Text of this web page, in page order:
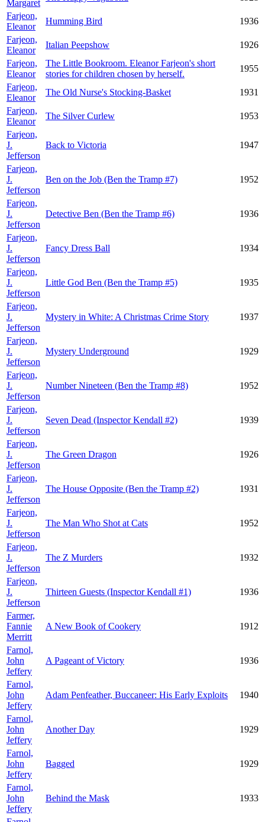
Margaret
Farjeon,
Eleanor
Humming Bird
1936
Farjeon,
Eleanor
Italian Peepshow
1926
Farjeon,
Eleanor
The Little Bookroom. Eleanor Farjeon's short
stories for children chosen by herself.
1955
Farjeon,
Eleanor
The Old Nurse's Stocking-Basket
1931
Farjeon,
Eleanor
The Silver Curlew
1953
Farjeon,
J.
Jefferson
Back to Victoria 1947
Farjeon,
J.
Jefferson
Ben on the Job (Ben the Tramp #7) 1952
Farjeon,
J.
Jefferson
Detective Ben (Ben the Tramp #6) 1936
Farjeon,
J.
Jefferson
Fancy Dress Ball 1934
Farjeon,
J.
Jefferson
Little God Ben (Ben the Tramp #5) 1935
Farjeon,
J.
Jefferson
Mystery in White: A Christmas Crime Story 1937
Farjeon,
J.
Jefferson
Mystery Underground 1929
Farjeon,
J.
Jefferson
Number Nineteen (Ben the Tramp #8) 1952
Farjeon,
J.
Jefferson
Seven Dead (Inspector Kendall #2) 1939
Farjeon,
J.
Jefferson
The Green Dragon 1926
Farjeon,
J.
Jefferson
The House Opposite (Ben the Tramp #2) 1931
Farjeon,
J.
Jefferson
The Man Who Shot at Cats 1952
Farjeon,
J.
Jefferson
The Z Murders 1932
Farjeon,
J.
Jefferson
Thirteen Guests (Inspector Kendall #1) 1936
Farmer,
Fannie
Merritt
A New Book of Cookery 1912
Farnol,
John
Jeffery
A Pageant of Victory 1936
Farnol,
John
Jeffery
Adam Penfeather, Buccaneer: His Early Exploits 1940
Farnol,
John
Jeffery
Another Day 1929
Farnol,
John
Jeffery
Bagged 1929
Farnol,
John
Jeffery
Behind the Mask 1933